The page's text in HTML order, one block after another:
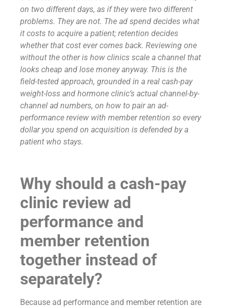
on two different days, as if they were two different
problems. They are not. The ad spend decides what
it costs to acquire a patient; retention decides
whether that cost ever comes back. Reviewing one
without the other is how clinics scale a channel that
looks cheap and lose money anyway. This is the
field-tested approach, grounded in a real cash-pay
weight-loss and hormone clinic’s actual channel-by-
channel ad numbers, on how to pair an ad-
performance review with member retention so every
dollar you spend on acquisition is defended by a
patient who stays.
Why should a cash-pay
clinic review ad
performance and
member retention
together instead of
separately?
Because ad performance and member retention are